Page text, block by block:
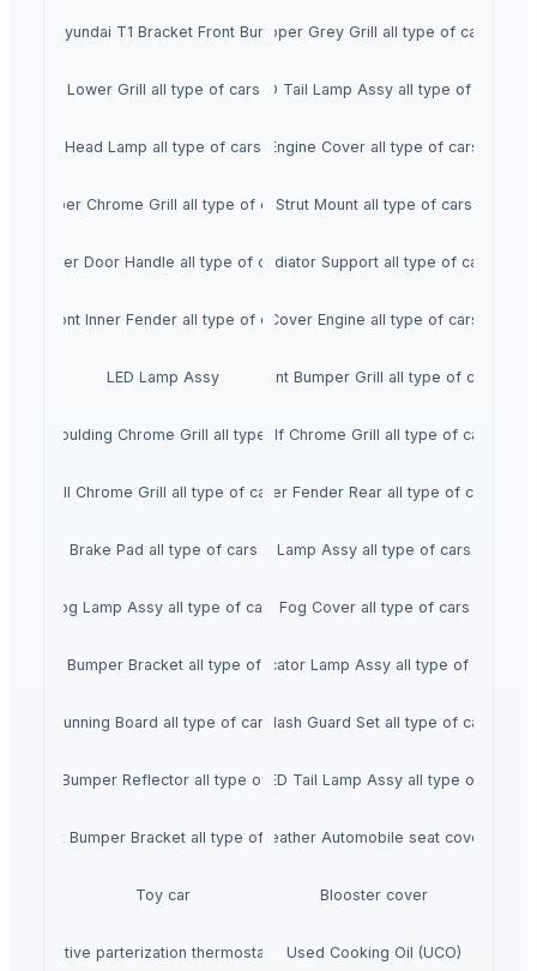
i10 Hyundai T1 Bracket Front BumperUpper Grey Grill all type of cars
Lower Grill all type of carsLED Tail Lamp Assy all type of car
Head Lamp all type of cars Engine Cover all type of cars
Upper Chrome Grill all type of carsStrut Mount all type of cars
Outer Door Handle all type of carsRadiator Support all type of cars
Front Inner Fender all type of carCover Engine all type of cars
LED Lamp Assy Front Bumper Grill all type of cars
Front Moulding Chrome Grill all type of carsHalf Chrome Grill all type of cars
Full Chrome Grill all type of carsInner Fender Rear all type of cars
Brake Pad all type of cars Lamp Assy all type of cars
Fog Lamp Assy all type of cars Fog Cover all type of cars
Rear Bumper Bracket all type of carsIndicator Lamp Assy all type of cars
Running Board all type of carsSplash Guard Set all type of cars
Rear Bumper Reflector all type of carsFull LED Tail Lamp Assy all type of cars
Front Bumper Bracket all type of carsLeather Automobile seat cover
Toy car Blooster cover
Oxidative parterization thermostat, Heavy waterUsed Cooking Oil (UCO)